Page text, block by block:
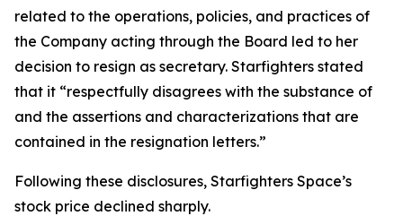
related to the operations, policies, and practices of
the Company acting through the Board led to her
decision to resign as secretary. Starfighters stated
that it “respectfully disagrees with the substance of
and the assertions and characterizations that are
contained in the resignation letters.”
Following these disclosures, Starfighters Space’s
stock price declined sharply.